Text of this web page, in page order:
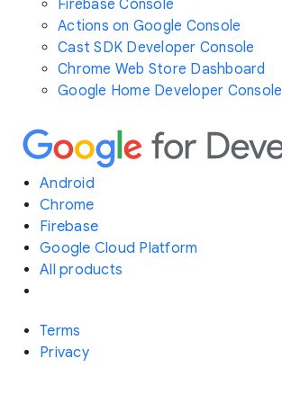
Firebase Console
Actions on Google Console
Cast SDK Developer Console
Chrome Web Store Dashboard
Google Home Developer Console
Android
Chrome
Firebase
Google Cloud Platform
All products
Terms
Privacy